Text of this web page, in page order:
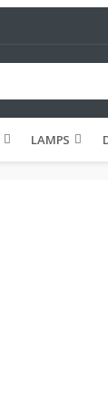
LAMPS